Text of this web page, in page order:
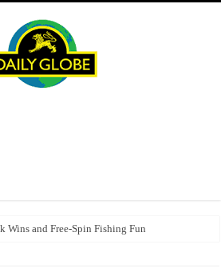
Wins and Free‑Spin Fishing Fun